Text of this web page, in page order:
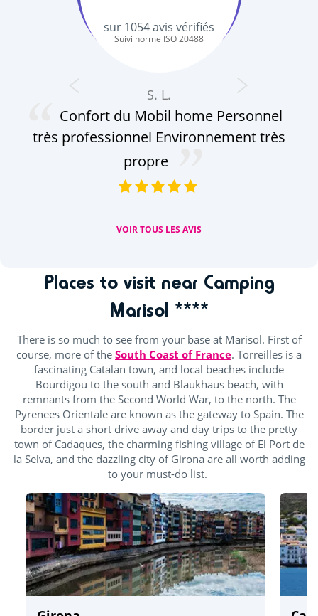
sur 1054avis vérifiés
Suivi norme ISO 20488
S. L.
Confort du Mobil home Personnel
très professionnel Environnement très
propre
VOIR TOUS LES AVIS
Places to visit near Camping
Marisol ****
There is so much to see from your base at Marisol. First of
course, more of the South Coast of France. Torreilles is a
fascinating Catalan town, and local beaches include
Bourdigou to the south and Blaukhaus beach, with
remnants from the Second World War, to the north. The
Pyrenees Orientale are known as the gateway to Spain. The
border just a short drive away and day trips to the pretty
town of Cadaques, the charming fishing village of El Port de
la Selva, and the dazzling city of Girona are all worth adding
to your must-do list.